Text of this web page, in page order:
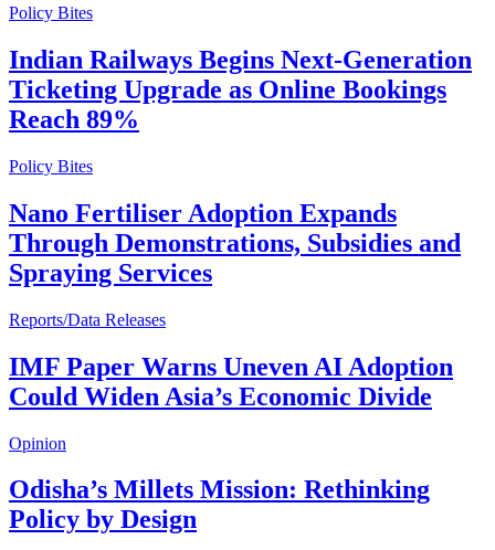
Policy Bites
Indian Railways Begins Next-Generation
Ticketing Upgrade as Online Bookings
Reach 89%
Policy Bites
Nano Fertiliser Adoption Expands
Through Demonstrations, Subsidies and
Spraying Services
Reports/Data Releases
IMF Paper Warns Uneven AI Adoption
Could Widen Asia’s Economic Divide
Opinion
Odisha’s Millets Mission: Rethinking
Policy by Design